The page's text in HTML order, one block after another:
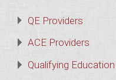
QE Providers
ACE Providers
Qualifying